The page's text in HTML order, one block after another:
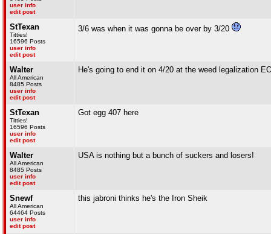
user info
edit post
StTexan
Titties!
16596 Posts
user info
edit post
3/6 was when it was gonna be over by 3/20
Walter
All American
8485 Posts
user info
edit post
He's going to end it on 4/20 at the weed legalization
StTexan
Titties!
16596 Posts
user info
edit post
Got egg 407 here
Walter
All American
8485 Posts
user info
edit post
USA is nothing but a bunch of suckers and losers!
Snewf
All American
64464 Posts
user info
edit post
this jabroni thinks he's the Iron Sheik